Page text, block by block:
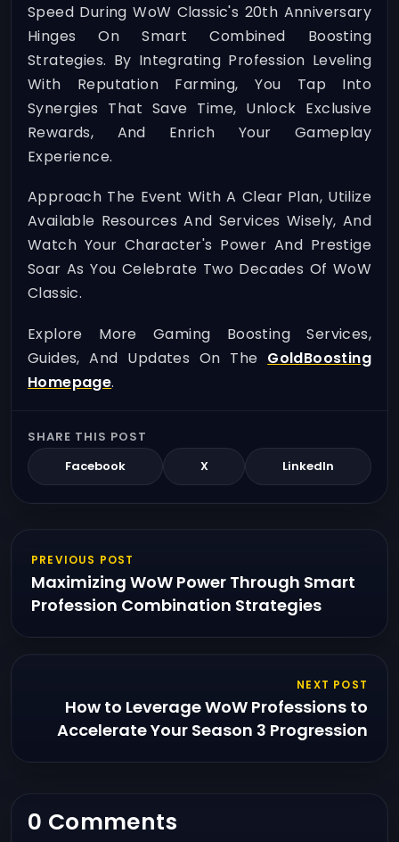
Speed During WoW Classic's 20th Anniversary
Hinges On Smart Combined Boosting
Strategies. By Integrating Profession Leveling
With Reputation Farming, You Tap Into
Synergies That Save Time, Unlock Exclusive
Rewards, And Enrich Your Gameplay
Experience.
Approach The Event With A Clear Plan, Utilize
Available Resources And Services Wisely, And
Watch Your Character's Power And Prestige
Soar As You Celebrate Two Decades Of WoW
Classic.
Explore More Gaming Boosting Services,
Guides, And Updates On The GoldBoosting
Homepage.
SHARE THIS POST
Facebook
X LinkedIn
PREVIOUS POST
Maximizing WoW Power Through Smart
Profession Combination Strategies
NEXT POST
How to Leverage WoW Professions to
Accelerate Your Season 3 Progression
0 Comments